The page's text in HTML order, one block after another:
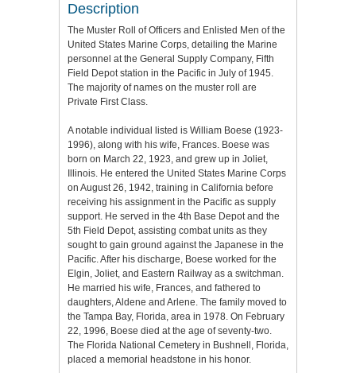
Description
The Muster Roll of Officers and Enlisted Men of the
United States Marine Corps, detailing the Marine
personnel at the General Supply Company, Fifth
Field Depot station in the Pacific in July of 1945.
The majority of names on the muster roll are
Private First Class.
A notable individual listed is William Boese (1923-
1996), along with his wife, Frances. Boese was
born on March 22, 1923, and grew up in Joliet,
Illinois. He entered the United States Marine Corps
on August 26, 1942, training in California before
receiving his assignment in the Pacific as supply
support. He served in the 4th Base Depot and the
5th Field Depot, assisting combat units as they
sought to gain ground against the Japanese in the
Pacific. After his discharge, Boese worked for the
Elgin, Joliet, and Eastern Railway as a switchman.
He married his wife, Frances, and fathered to
daughters, Aldene and Arlene. The family moved to
the Tampa Bay, Florida, area in 1978. On February
22, 1996, Boese died at the age of seventy-two.
The Florida National Cemetery in Bushnell, Florida,
placed a memorial headstone in his honor.